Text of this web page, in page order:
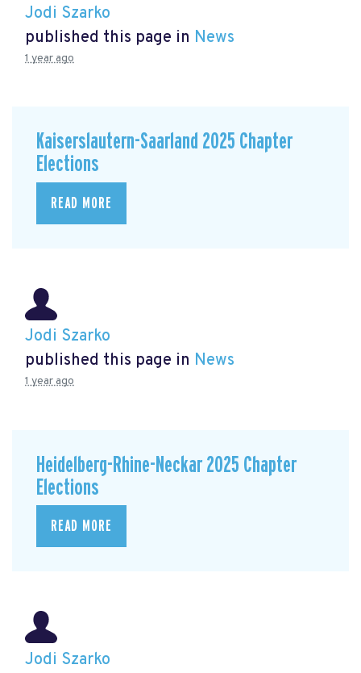
Jodi Szarko
published this page in News
1 year ago
Kaiserslautern-Saarland 2025 Chapter
Elections
READ MORE
Jodi Szarko
published this page in News
1 year ago
Heidelberg-Rhine-Neckar 2025 Chapter
Elections
READ MORE
Jodi Szarko